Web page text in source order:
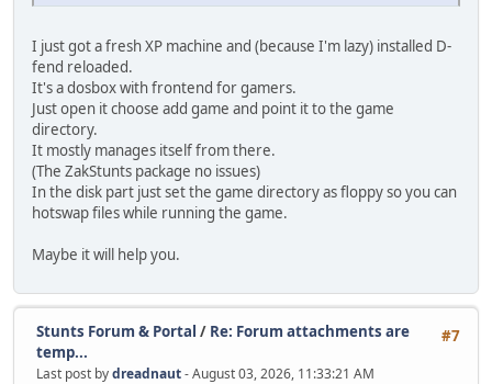
I just got a fresh XP machine and (because I'm lazy) installed D-
fend reloaded.
It's a dosbox with frontend for gamers.
Just open it choose add game and point it to the game
directory.
It mostly manages itself from there.
(The ZakStunts package no issues)
In the disk part just set the game directory as floppy so you can
hotswap files while running the game.
Maybe it will help you.
#7
Stunts Forum & Portal / Re: Forum attachments are
temp...
Last post bydreadnaut- August 03, 2026, 11:33:21 AM